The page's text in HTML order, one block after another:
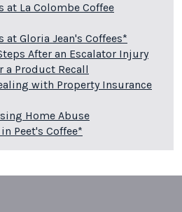
at La Colombe Coffee
Gloria Jean's Coffees*
After an Escalator Injury
a Product Recall
with Property Insurance
Home Abuse
Peet's Coffee*